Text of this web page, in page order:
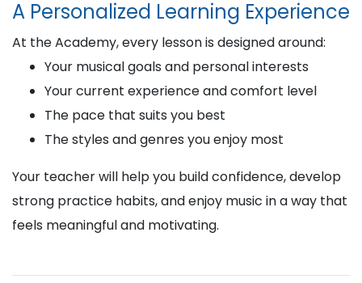
A Personalized Learning Experience
At the Academy, every lesson is designed around:
Your musical goals and personal interests
Your current experience and comfort level
The pace that suits you best
The styles and genres you enjoy most
Your teacher will help you build confidence, develop
strong practice habits, and enjoy music in a way that
feels meaningful and motivating.